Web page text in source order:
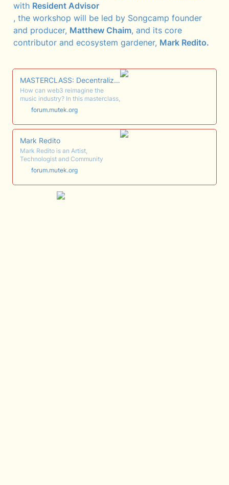
with Resident Advisor
, the workshop will be led by Songcamp founder
and producer, Matthew Chaim, and its core
contributor and ecosystem gardener, Mark Redito.
MASTERCLASS: Decentralizing the Music Industry - Community-Led...
How can web3 reimagine the
music industry? In this masterclass,
the core team from the music
collective Songcamp
demonstrates how web3 ideology
can facilitate new frameworks,
from distribution and the supply
chain to creative collaboration. As
a case study, the session will draw
on their most recent songwriting
camp, Chaos, which used
forum.mutek.org
Mark Redito
Mark Redito is an Artist,
Technologist and Community
Designer. His artistic practice is
driven by the notion of "living life
as art" and predominantly includes
co-building web3 products and
software, nurturing decentralized
forum.mutek.org